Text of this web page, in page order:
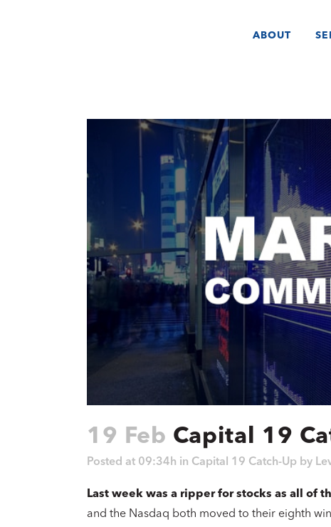
ABOUT
19 Feb Capital 19
Posted at 09:34h in Capital 19 Catch-Up by
Last week was a ripper for stocks as all of
and the Nasdaq both moved to their eighth